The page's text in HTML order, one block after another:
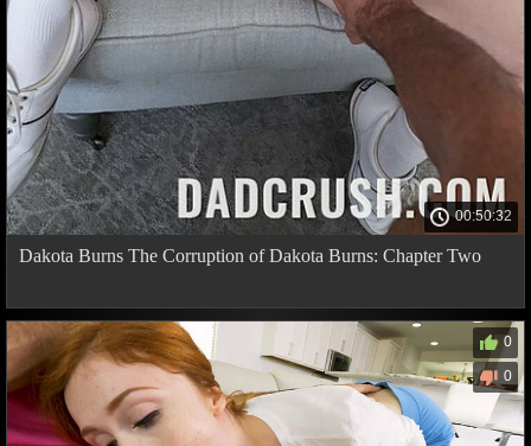
00:50:32
Dakota Burns The Corruption of Dakota Burns: Chapter Two
0
0